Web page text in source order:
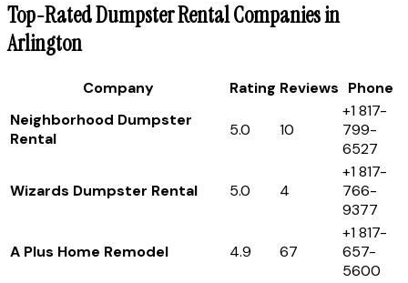
Top-Rated Dumpster Rental Companies in
Arlington
Company Rating Reviews Phone
Neighborhood Dumpster
Rental
5.0 10
+1 817-
799-
6527
Wizards Dumpster Rental 5.0 4
+1 817-
766-
9377
A Plus Home Remodel 4.9 67
+1 817-
657-
5600